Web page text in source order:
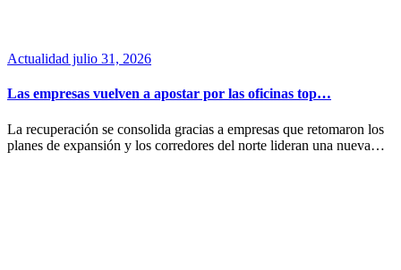
Actualidad julio 31, 2026
Las empresas vuelven a apostar por las oficinas top…
La recuperación se consolida gracias a empresas que retomaron los
planes de expansión y los corredores del norte lideran una nueva…